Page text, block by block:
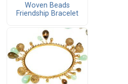
Woven Beads
Friendship Bracelet